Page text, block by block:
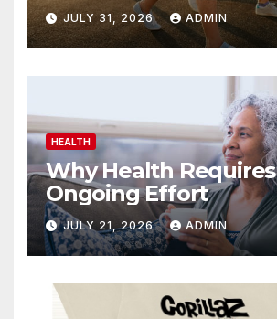
JULY 31, 2026 ADMIN
HEALTH
Why Health Requires
Ongoing Effort
JULY 21, 2026 ADMIN